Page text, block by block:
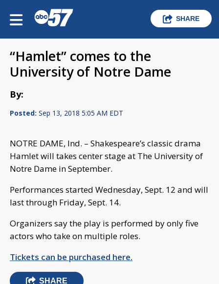
SHARE
“Hamlet” comes to the
University of Notre Dame
By:
Posted: Sep 13, 2018 5:05 AM EDT
NOTRE DAME, Ind. – Shakespeare’s classic drama
Hamlet will takes center stage at The University of
Notre Dame in September.
Performances started Wednesday, Sept. 12 and will
last through Friday, Sept. 14.
Organizers say the play is performed by only five
actors who take on multiple roles.
Tickets can be purchased here.
SHARE